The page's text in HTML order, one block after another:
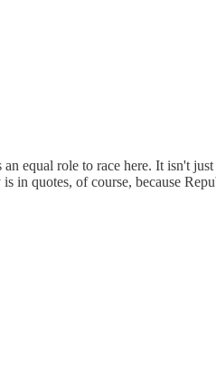
equal role to race here. It isn't
quotes, of course, because